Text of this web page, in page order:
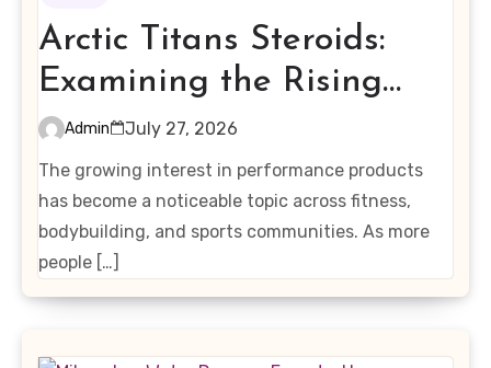
Arctic Titans Steroids:
Examining the Rising
Interest in Performance-
Enhancing Products
Admin
July 27, 2026
The growing interest in performance products
has become a noticeable topic across fitness,
bodybuilding, and sports communities. As more
people […]